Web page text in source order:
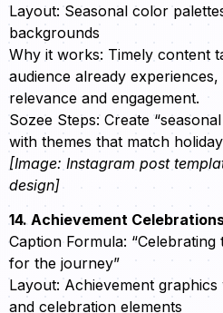
Layout: Seasonal color
backgrounds
Why it works: Timely content
audience already
relevance and engagement.
Sozee Steps: Create
with themes that match
[Image: Instagram post
design]
14. Achievement
Caption Formula:
for the journey”
Layout: Achievement
and celebration elements